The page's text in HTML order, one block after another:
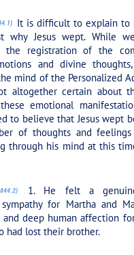
It is difficult to explain to
why Jesus wept. While
the registration of the
and divine
mind of the Personalized
altogether certain about
emotional
to believe that Jesus wept
of thoughts and
through his mind at this
1. He felt a
for Martha and
and deep human affection
had lost their brother.